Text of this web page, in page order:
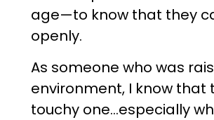
age—to know that they
openly.
As someone who was
environment, I know that
touchy one...especially